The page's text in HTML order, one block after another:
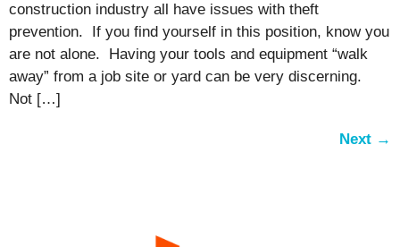
construction industry all have issues with theft
prevention. If you find yourself in this position, know you
are not alone. Having your tools and equipment “walk
away” from a job site or yard can be very discerning.
Not […]
Next →